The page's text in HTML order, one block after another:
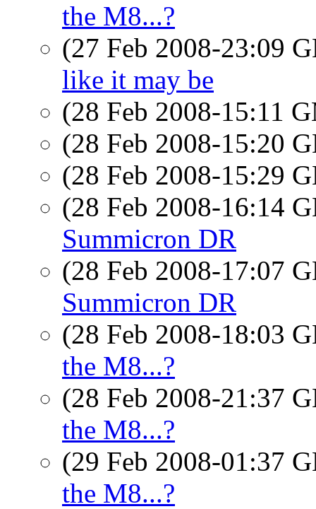
the M8...?
(27 Feb 2008-23:09
like it may be
(28 Feb 2008-15:11
(28 Feb 2008-15:20
(28 Feb 2008-15:29
(28 Feb 2008-16:14
Summicron DR
(28 Feb 2008-17:07
Summicron DR
(28 Feb 2008-18:03
the M8...?
(28 Feb 2008-21:37
the M8...?
(29 Feb 2008-01:37
the M8...?